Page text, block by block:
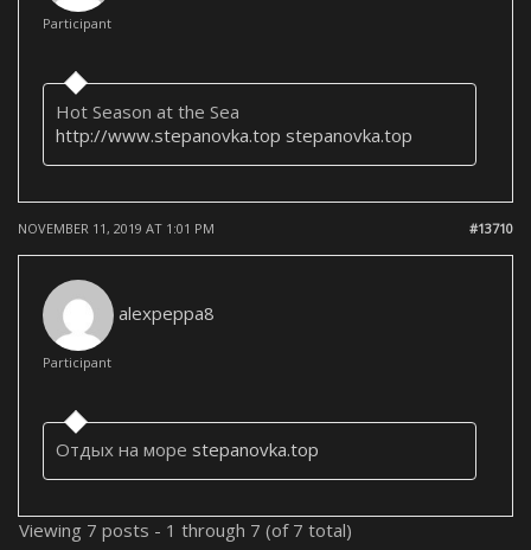
Participant
Hot Season at the Sea
http://www.stepanovka.top stepanovka.top
NOVEMBER 11, 2019 AT 1:01 PM #13710
alexpeppa8
Participant
Отдых на море stepanovka.top
Viewing 7 posts - 1 through 7 (of 7 total)